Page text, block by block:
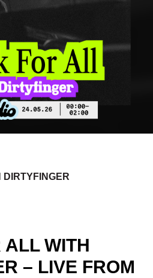
DIRTYFINGER
ALL WITH
– LIVE FROM